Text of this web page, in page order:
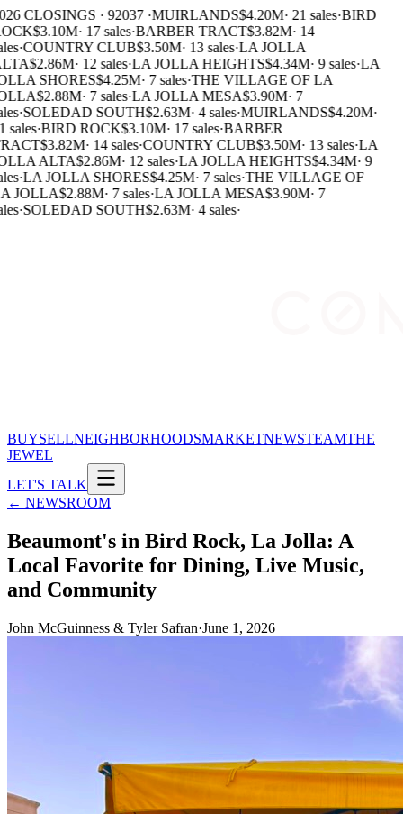
CLOSINGS · 92037 ·MUIRLANDS$4.20M· 21 sales·BIRD
$3.10M· 17 sales·BARBER TRACT$3.82M· 14
·COUNTRY CLUB$3.50M· 13 sales·LA JOLLA
$2.86M· 12 sales·LA JOLLA HEIGHTS$4.34M· 9 sales·LA
SHORES$4.25M· 7 sales·THE VILLAGE OF LA
$2.88M· 7 sales·LA JOLLA MESA$3.90M· 7
·SOLEDAD SOUTH$2.63M· 4 sales·MUIRLANDS$4.20M·
sales·BIRD ROCK$3.10M· 17 sales·BARBER
$3.82M· 14 sales·COUNTRY CLUB$3.50M· 13 sales·LA
ALTA$2.86M· 12 sales·LA JOLLA HEIGHTS$4.34M· 9
·LA JOLLA SHORES$4.25M· 7 sales·THE VILLAGE OF
JOLLA$2.88M· 7 sales·LA JOLLA MESA$3.90M· 7
·SOLEDAD SOUTH$2.63M· 4 sales·
BUYSELLNEIGHBORHOODSMARKETNEWSTEAMTHE
JEWEL
LET'S TALK
← NEWSROOM
Beaumont's in Bird Rock, La Jolla: A
Local Favorite for Dining, Live Music,
and Community
John McGuinness & Tyler Safran·June 1, 2026